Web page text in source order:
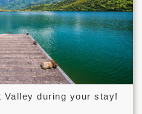
during your stay!